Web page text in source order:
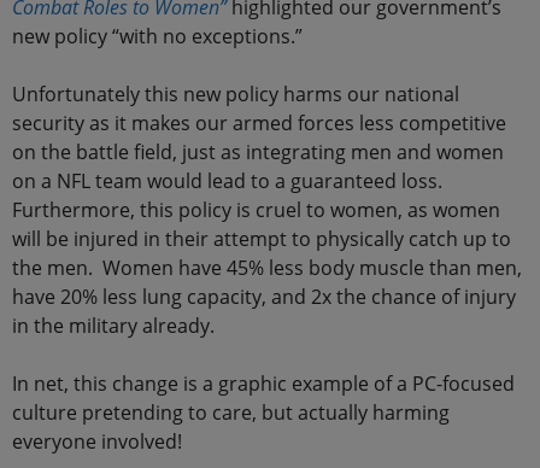
Combat Roles to Women”highlighted our government’s
new policy “with no exceptions.”
Unfortunately this new policy harms our national
security as it makes our armed forces less competitive
on the battle field, just as integrating men and women
on a NFL team would lead to a guaranteed loss.
Furthermore, this policy is cruel to women, as women
will be injured in their attempt to physically catch up to
the men. Women have 45% less body muscle than men,
have 20% less lung capacity, and 2x the chance of injury
in the military already.
In net, this change is a graphic example of a PC-focused
culture pretending to care, but actually harming
everyone involved!